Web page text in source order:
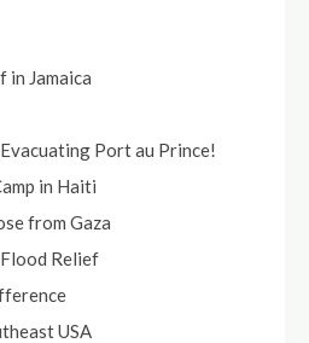
in Jamaica
Port au Prince!
in Haiti
from Gaza
Relief
USA